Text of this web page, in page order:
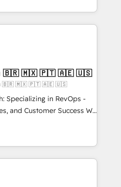
Dedicated HubSpot
25,000+ customers so
✔️Bespoke apps &
on-demand bundle services. Connect with us today!
and build a better
and customers.
4RevOps | Mkt4edu 🇧🇷 🇲🇽 🇵🇹 🇦🇪 🇺🇸
🇧🇷 🇲🇽 🇵🇹 🇦🇪 🇺🇸
Specializing in RevOps -
Customer Success We
growth for companies
tailored marketing, sales,
utilizing RevOps
America's largest HubSpot